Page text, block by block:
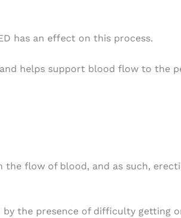
has an effect on this process.
helps support blood flow to the
the flow of blood, and as such,
the presence of difficulty getting